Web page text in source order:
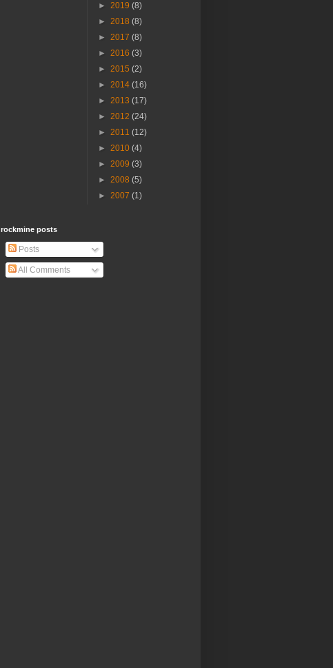
► 2019 (8)
► 2018 (8)
► 2017 (8)
► 2016 (3)
► 2015 (2)
► 2014 (16)
► 2013 (17)
► 2012 (24)
► 2011 (12)
► 2010 (4)
► 2009 (3)
► 2008 (5)
► 2007 (1)
rockmine posts
Posts
All Comments